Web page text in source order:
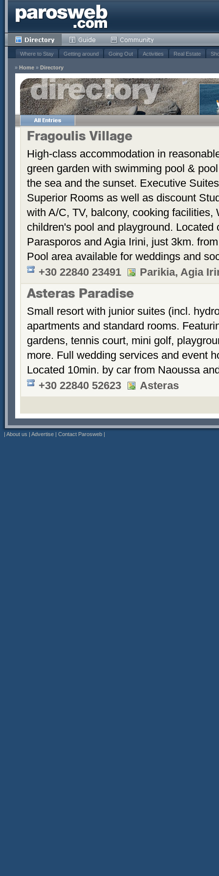
Where to Stay Getting around Going Out Activities Real Estate
» Home » Directory
Fragoulis Village
High-class accommodation in
green garden with swimming pool &
the sea and the sunset. Executive
Superior Rooms as well as discount
with A/C, TV, balcony, cooking facilities,
children's pool and playground. Located
Parasporos and Agia Irini, just 3km.
Pool area available for weddings and
+30 22840 23491
Parikia, Agia
Asteras Paradise
Small resort with junior suites (incl.
apartments and standard rooms.
gardens, tennis court, mini golf,
more. Full wedding services and event
Located 10min. by car from Naoussa
+30 22840 52623
Asteras
| About us | Advertise | Contact Parosweb |